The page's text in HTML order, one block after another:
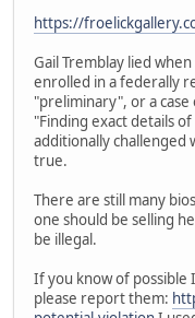
https://
Gail Tremblay lied
enrolled in a federally
"preliminary", or a
"Finding exact details
additionally challenged
true.
There are still many
one should be selling
be illegal.
If you know of possible
please report them: